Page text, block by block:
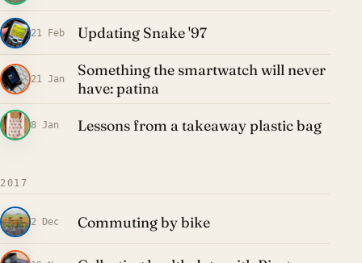
21 Feb Updating Snake '97
21 Jan
Something the smartwatch will never
have: patina
8 Jan Lessons from a takeaway plastic bag
2017
2 Dec Commuting by bike